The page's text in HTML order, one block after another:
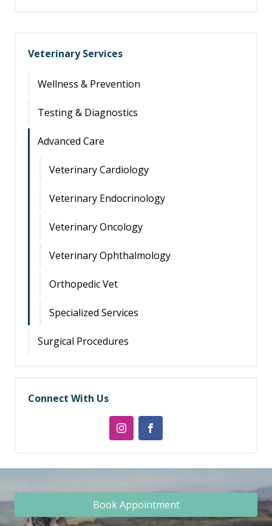
Veterinary Services
Wellness & Prevention
Testing & Diagnostics
Advanced Care
Veterinary Cardiology
Veterinary Endocrinology
Veterinary Oncology
Veterinary Ophthalmology
Orthopedic Vet
Specialized Services
Surgical Procedures
Connect With Us
Book Appointment